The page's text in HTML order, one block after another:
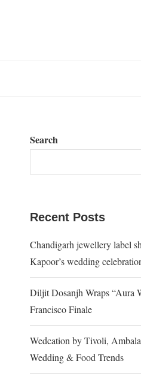
Search
Recent Posts
Chandigarh jewellery label
Kapoor’s wedding
Diljit Dosanjh Wraps “Aura
Francisco Finale
Wedcation by Tivoli,
Wedding & Food Trends